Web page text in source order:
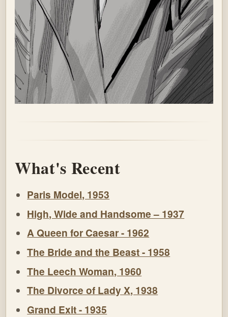
What's Recent
Paris Model, 1953
High, Wide and Handsome – 1937
A Queen for Caesar - 1962
The Bride and the Beast - 1958
The Leech Woman, 1960
The Divorce of Lady X, 1938
Grand Exit - 1935